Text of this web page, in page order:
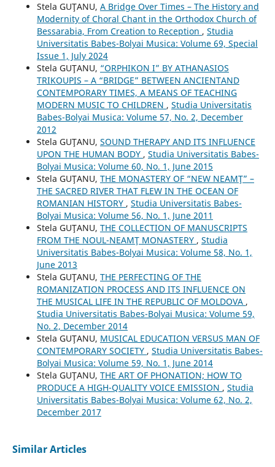
Stela GUŢANU, A Bridge Over Times – The History and
Modernity of Choral Chant in the Orthodox Church of
Bessarabia, From Creation to Reception , Studia
Universitatis Babes-Bolyai Musica: Volume 69, Special
Issue 1, July 2024
Stela GUŢANU, “ORPHIKON I” BY ATHANASIOS
TRIKOUPIS – A “BRIDGE” BETWEEN ANCIENTAND
CONTEMPORARY TIMES, A MEANS OF TEACHING
MODERN MUSIC TO CHILDREN , Studia Universitatis
Babes-Bolyai Musica: Volume 57, No. 2, December
2012
Stela GUŢANU, SOUND THERAPY AND ITS INFLUENCE
UPON THE HUMAN BODY , Studia Universitatis Babes-
Bolyai Musica: Volume 60, No. 1, June 2015
Stela GUŢANU, THE MONASTERY OF “NEW NEAMŢ” –
THE SACRED RIVER THAT FLEW IN THE OCEAN OF
ROMANIAN HISTORY , Studia Universitatis Babes-
Bolyai Musica: Volume 56, No. 1, June 2011
Stela GUŢANU, THE COLLECTION OF MANUSCRIPTS
FROM THE NOUL-NEAMŢ MONASTERY , Studia
Universitatis Babes-Bolyai Musica: Volume 58, No. 1,
June 2013
Stela GUŢANU, THE PERFECTING OF THE
ROMANIZATION PROCESS AND ITS INFLUENCE ON
THE MUSICAL LIFE IN THE REPUBLIC OF MOLDOVA ,
Studia Universitatis Babes-Bolyai Musica: Volume 59,
No. 2, December 2014
Stela GUŢANU, MUSICAL EDUCATION VERSUS MAN OF
CONTEMPORARY SOCIETY , Studia Universitatis Babes-
Bolyai Musica: Volume 59, No. 1, June 2014
Stela GUŢANU, THE ART OF PHONATION; HOW TO
PRODUCE A HIGH-QUALITY VOICE EMISSION , Studia
Universitatis Babes-Bolyai Musica: Volume 62, No. 2,
December 2017
Similar Articles